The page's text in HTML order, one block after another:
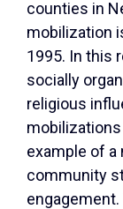
counties in
mobilization
1995. In this
socially
religious
example of a
community